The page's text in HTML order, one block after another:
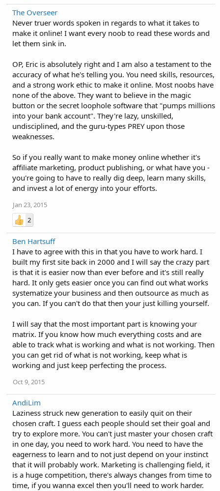
The Overseer
Never truer words spoken in regards to what it takes to
make it online! I want every noob to read these words and
let them sink in.
OP, Eric is absolutely right and I am also a testament to the
accuracy of what he's telling you. You need skills, resources,
and a strong work ethic to make it online. Most noobs have
none of the above. They want to believe in the magic
button or the secret loophole software that "pumps millions
into your bank account". They're lazy, unskilled,
undisciplined, and the guru-types PREY upon those
weaknesses.
So if you really want to make money online whether it's
affiliate marketing, product publishing, or what have you -
you're going to have to really dig deep, learn many skills,
and invest a lot of energy into your efforts.
Jan 23, 2015
2
Ben Hartsuff
I have to agree with this in that you have to work hard. I
built my first site back in 2000 and I will say the crazy part
is that it is easier now than ever before and it's still really
hard. It only gets easier once you can find out what works
systematize your business and then outsource as much as
you can. If you can't do that then your just killing yourself.
I will say that the most important part is knowing your
matrix. If you know how much everything costs and are
able to track what is working and what is not working. Then
you can get rid of what is not working, keep what is
working and just keep perfecting the process.
Oct 9, 2015
AndiLim
Laziness struck new generation to easily quit on their
chosen craft. I guess each people should set their goal and
try to explore more. You can't just master your chosen craft
in one day, you need to work hard. You need to have the
eagerness to learn and to not just depend on your instinct
that it will probably work. Marketing is challenging field, it
is a huge competition, there's always changes from time to
time, if you wanna excel then you'll need to work harder.